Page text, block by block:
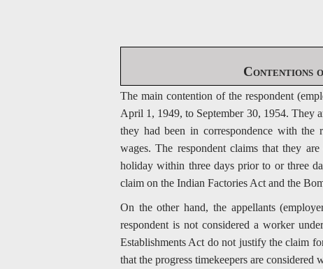
Contentions
The main contention of the respondent
April 1, 1949, to September 30, 1954. They
they had been in correspondence with the
wages. The respondent claims that they
holiday within three days prior to or three
claim on the Indian Factories Act and the
On the other hand, the appellants
respondent is not considered a worker
Establishments Act do not justify the claim
that the progress timekeepers are considered